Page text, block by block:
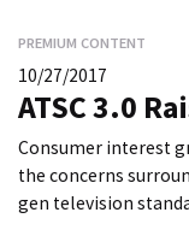
PREMIUM CONTENT
10/27/2017
ATSC 3.0
Consumer interest
the concerns
gen television